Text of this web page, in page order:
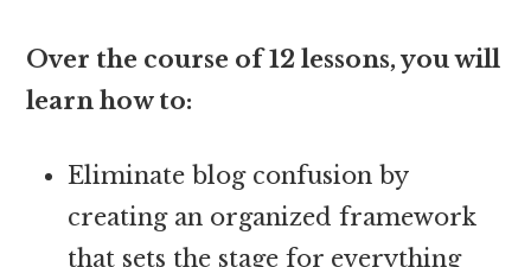
Over the course of 12 lessons, you will
learn how to:
Eliminate blog confusion by
creating an organized framework
that sets the stage for everything